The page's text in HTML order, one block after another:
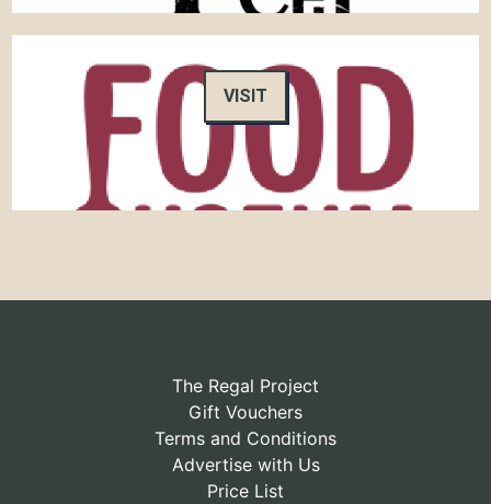
VISIT
The Regal Project
Gift Vouchers
Terms and Conditions
Advertise with Us
Price List